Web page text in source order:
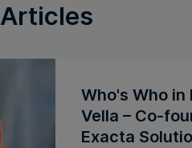
Who's Who
Vella – Co-
Exacta